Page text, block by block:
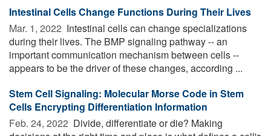
Intestinal Cells Change Functions During Their Lives
Mar. 1, 2022  Intestinal cells can change specializations
during their lives. The BMP signaling pathway -- an
important communication mechanism between cells --
appears to be the driver of these changes, according ...
Stem Cell Signaling: Molecular Morse Code in Stem
Cells Encrypting Differentiation Information
Feb. 24, 2022  Divide, differentiate or die? Making